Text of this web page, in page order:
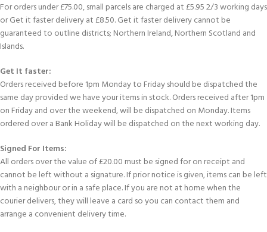
For orders under £75.00, small parcels are charged at £5.95 2/3 working days
or Get it faster delivery at £8.50. Get it faster delivery cannot be
guaranteed to outline districts; Northern Ireland, Northern Scotland and
Islands.
Get It faster:
Orders received before 1pm Monday to Friday should be dispatched the
same day provided we have your items in stock. Orders received after 1pm
on Friday and over the weekend, will be dispatched on Monday. Items
ordered over a Bank Holiday will be dispatched on the next working day.
Signed For Items:
All orders over the value of £20.00 must be signed for on receipt and
cannot be left without a signature. If prior notice is given, items can be left
with a neighbour or in a safe place. If you are not at home when the
courier delivers, they will leave a card so you can contact them and
arrange a convenient delivery time.